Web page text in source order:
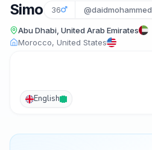
Simo 36 @daidmohammed
Abu Dhabi, United Arab Emirates
Morocco, United States
English